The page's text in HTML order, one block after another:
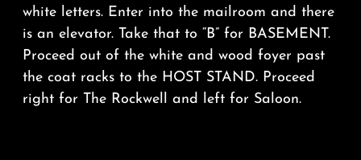
white letters. Enter into the mailroom and there
is an elevator. Take that to “B” for BASEMENT.
Proceed out of the white and wood foyer past
the coat racks to the HOST STAND. Proceed
right for The Rockwell and left for Saloon.